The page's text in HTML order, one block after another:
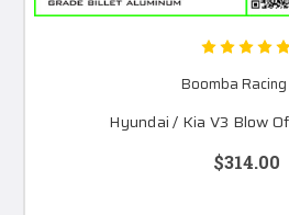
Boomba Racing
Hyundai / Kia V3 Blow
$314.00